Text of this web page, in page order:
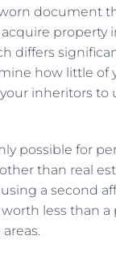
document
property
differs
how little of
inheritors to
possible for
other than real
a second
less than a